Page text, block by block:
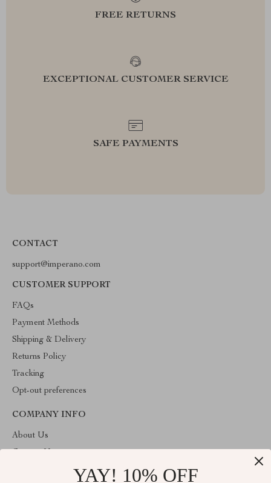
FREE RETURNS
EXCEPTIONAL CUSTOMER SERVICE
SAFE PAYMENTS
CONTACT
support@imperano.com
CUSTOMER SUPPORT
FAQs
Payment Methods
Shipping & Delivery
Returns Policy
Tracking
Opt-out preferences
COMPANY INFO
About Us
YAY! 10% OFF